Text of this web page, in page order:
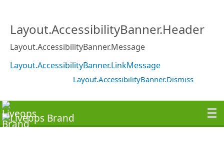
Layout.AccessibilityBanner.Header
Layout.AccessibilityBanner.Message
Layout.AccessibilityBanner.LinkMessage
Layout.AccessibilityBanner.Dismiss